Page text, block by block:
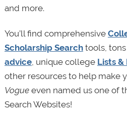
and more.
You’ll find comprehensive
Scholarship Searchtools,
advice, unique college Lists &
other resources to help make
Vogueeven named us one of
Search Websites!